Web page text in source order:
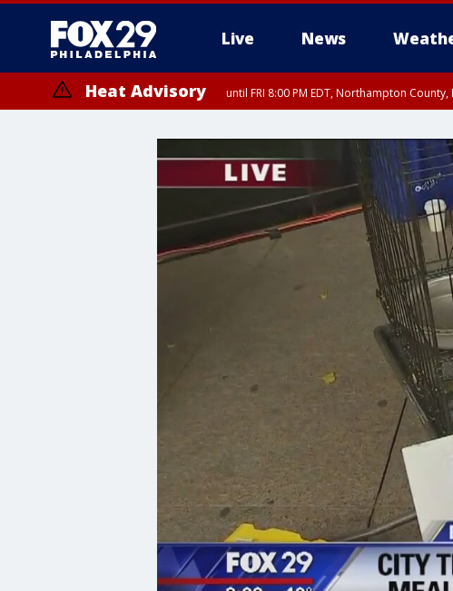
Live News
Heat Advisory until FRI 8:00 PM EDT, Northampton
until SAT 8:00 PM EDT, Eastern Chester County, Western Chester County,
Somerset County, Southeastern Burlington County, Hunterdon County,